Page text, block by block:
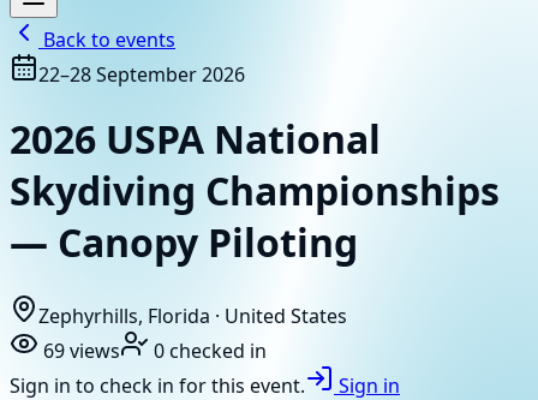
Back to events
22–28 September 2026
2026 USPA National
Skydiving Championships
— Canopy Piloting
Zephyrhills, Florida · United States
69views 0checked in
Sign in to check in for this event.
Sign in